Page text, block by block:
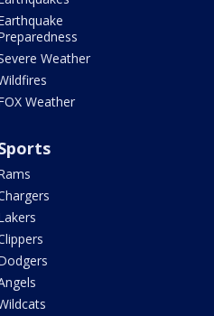
Weather
Weather